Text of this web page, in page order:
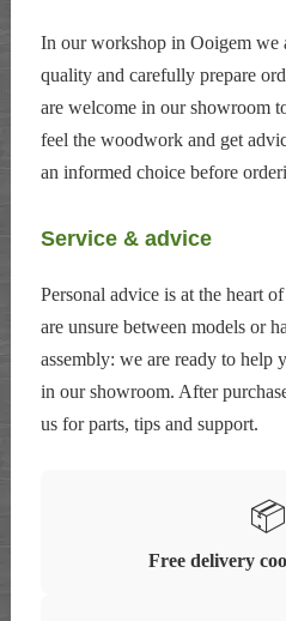
In our workshop in Ooigem we
quality and carefully prepare
are welcome in our showroom
feel the woodwork and get
an informed choice before
Service & advice
Personal advice is at the heart
are unsure between models or
assembly: we are ready to help
in our showroom. After
us for parts, tips and support.
📦
Free delivery